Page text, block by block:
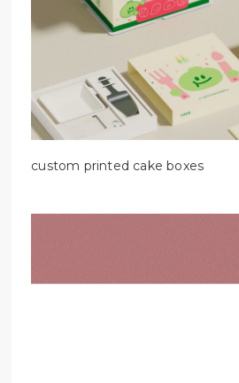
custom printed cake boxes